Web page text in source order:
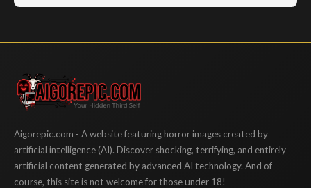
Aigorepic
Aigorepic.com - A website featuring horror images created by
artificial intelligence (AI). Discover shocking, terrifying, and entirely
artificial content generated by advanced AI technology. And of
course, this site is not welcome for those under 18!